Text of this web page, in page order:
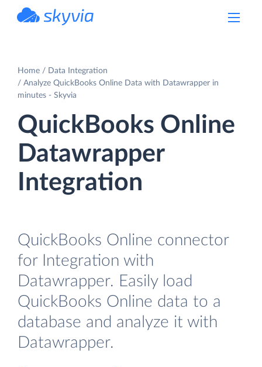
Home
Data Integration
Analyze QuickBooks Online Data with Datawrapper in
minutes - Skyvia
QuickBooks Online
Datawrapper
Integration
QuickBooks Online connector
for Integration with
Datawrapper. Easily load
QuickBooks Online data to a
database and analyze it with
Datawrapper.